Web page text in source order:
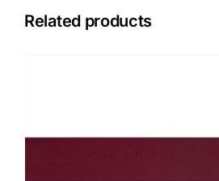
Related products